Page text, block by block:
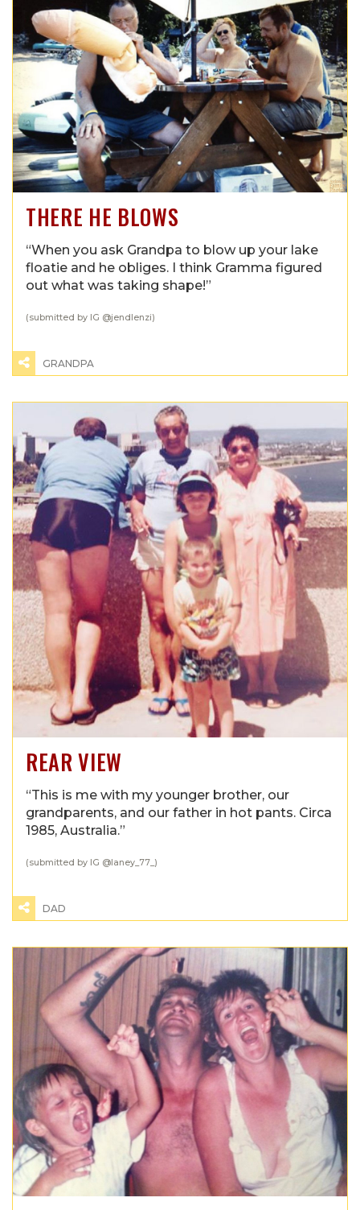
THERE HE BLOWS
“When you ask Grandpa to blow up your lake
floatie and he obliges. I think Gramma figured
out what was taking shape!”
(submitted by IG @jendlenzi)
GRANDPA
REAR VIEW
“This is me with my younger brother, our
grandparents, and our father in hot pants. Circa
1985, Australia.”
(submitted by IG @laney_77_ )
DAD